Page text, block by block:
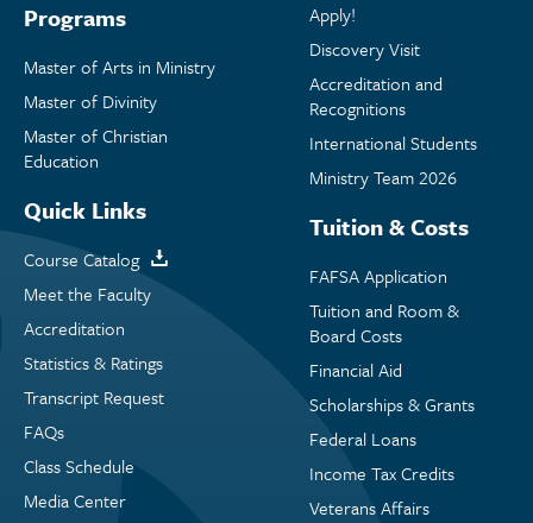
Programs
Master of Arts in Ministry
Master of Divinity
Master of Christian
Education
Quick Links
Course Catalog
Meet the Faculty
Accreditation
Statistics & Ratings
Transcript Request
FAQs
Class Schedule
Media Center
Apply!
Discovery Visit
Accreditation and
Recognitions
International Students
Ministry Team 2026
Tuition & Costs
FAFSA Application
Tuition and Room &
Board Costs
Financial Aid
Scholarships & Grants
Federal Loans
Income Tax Credits
Veterans Affairs